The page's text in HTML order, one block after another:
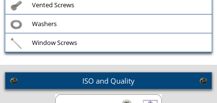
Vented Screws
Washers
Window Screws
ISO and Quality